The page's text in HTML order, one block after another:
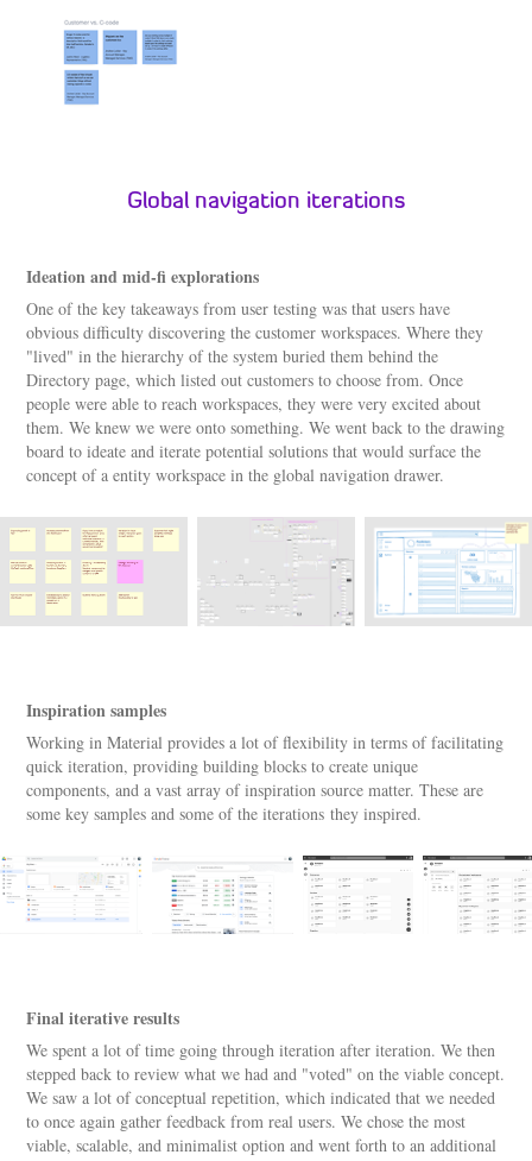
Global navigation iterations
Ideation and mid-fi explorations
One of the key takeaways from user testing was that users have
obvious difficulty discovering the customer workspaces. Where they
"lived" in the hierarchy of the system buried them behind the
Directory page, which listed out customers to choose from. Once
people were able to reach workspaces, they were very excited about
them. We knew we were onto something. We went back to the drawing
board to ideate and iterate potential solutions that would surface the
concept of a entity workspace in the global navigation drawer.
Inspiration samples
Working in Material provides a lot of flexibility in terms of facilitating
quick iteration, providing building blocks to create unique
components, and a vast array of inspiration source matter. These are
some key samples and some of the iterations they inspired.
Final iterative results
We spent a lot of time going through iteration after iteration. We then
stepped back to review what we had and "voted" on the viable concept.
We saw a lot of conceptual repetition, which indicated that we needed
to once again gather feedback from real users. We chose the most
viable, scalable, and minimalist option and went forth to an additional